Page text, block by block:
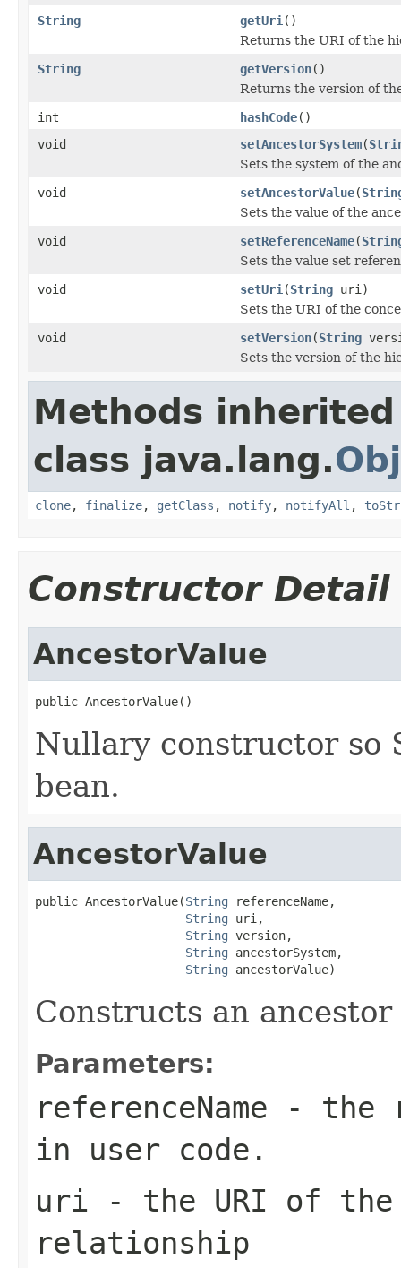
String
getUri ()
Returns the URI of the
String
getVersion()
Returns the version of
int
hashCode()
void
setAncestorSystem(
Sets the system of the
void
setAncestorValue(
Sets the value of the
void
setReferenceName(
Sets the value set
void
setUri (String uri)
Sets the URI of the
void
setVersion(String
Sets the version of the
Methods
class java.lang.
clone, finalize, getClass , notify, notifyAll ,
Constructor Detail
AncestorValue
public AncestorValue()
Nullary constructor so
bean.
AncestorValue
public AncestorValue(String referenceName,
String uri,
String version,
String ancestorSystem,
String ancestorValue)
Constructs an
Parameters:
referenceName - the
in user code.
uri - the URI of
relationship